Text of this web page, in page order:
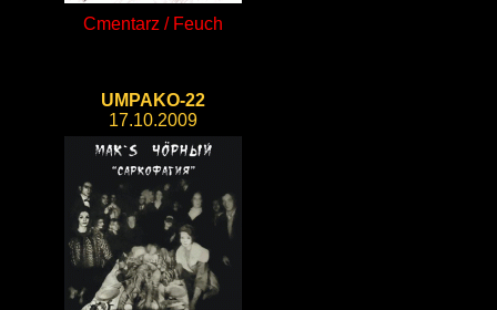
Cmentarz / Feuch
UMPAKO-22
17.10.2009